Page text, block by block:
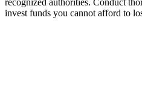
invest funds you cannot afford to